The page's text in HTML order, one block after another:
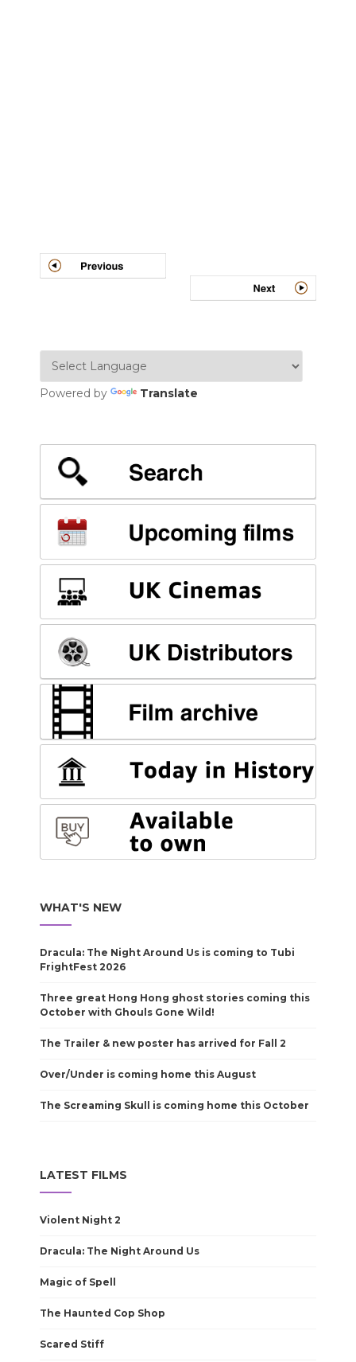
Post
navigation
Powered by Translate
WHAT'S NEW
Dracula: The Night Around Us is coming to Tubi
FrightFest 2026
Three great Hong Hong ghost stories coming this
October with Ghouls Gone Wild!
The Trailer & new poster has arrived for Fall 2
Over/Under is coming home this August
The Screaming Skull is coming home this October
LATEST FILMS
Violent Night 2
Dracula: The Night Around Us
Magic of Spell
The Haunted Cop Shop
Scared Stiff